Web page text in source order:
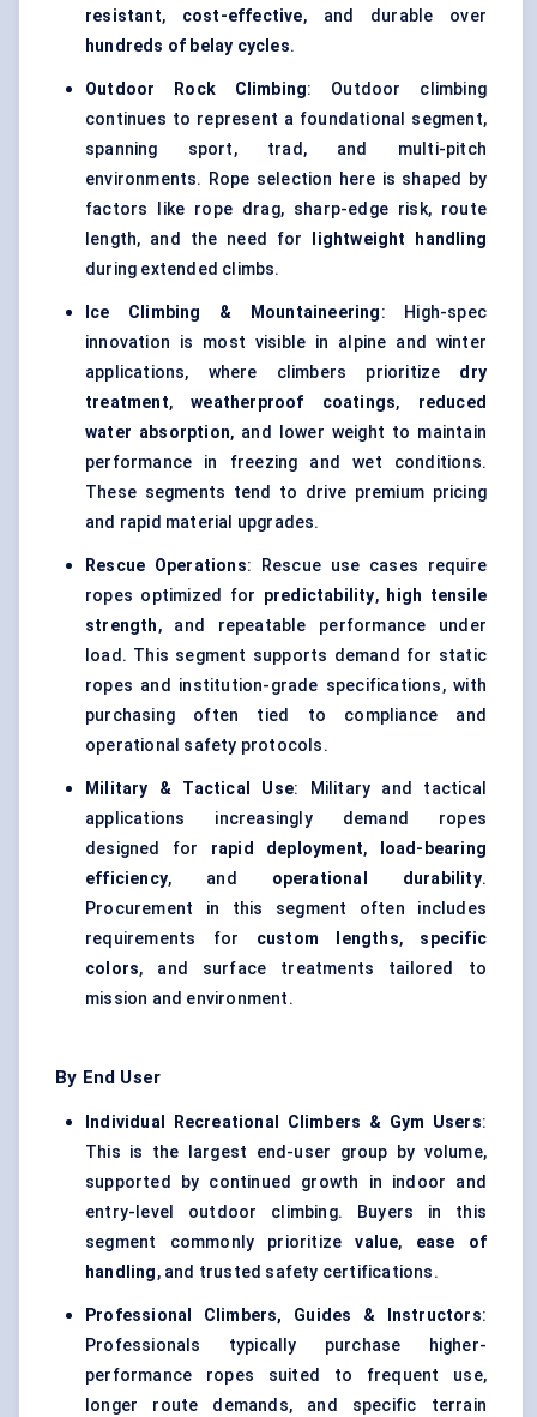
resistant, cost-effective, and durable over
hundreds of belay cycles.
Outdoor Rock Climbing: Outdoor climbing
continues to represent a foundational segment,
spanning sport, trad, and multi-pitch
environments. Rope selection here is shaped by
factors like rope drag, sharp-edge risk, route
length, and the need for
lightweight handling
during extended climbs.
Ice Climbing & Mountaineering: High-spec
innovation is most visible in alpine and winter
applications, where climbers prioritize dry
treatment,weatherproof coatings, reduced
water absorption, and lower weight to maintain
performance in freezing and wet conditions.
These segments tend to drive premium pricing
and rapid material upgrades.
Rescue Operations: Rescue use cases require
ropes optimized for predictability, high tensile
strength, and repeatable performance under
load. This segment supports demand for static
ropes and institution-grade specifications, with
purchasing often tied to compliance and
operational safety protocols.
Military & Tactical Use: Military and tactical
applications increasingly demand ropes
designed for rapid deployment,
load-bearing
efficiency, and operational durability.
Procurement in this segment often includes
requirements for custom lengths, specific
colors, and surface treatments tailored to
mission and environment.
By End User
Individual Recreational Climbers & Gym Users:
This is the largest end-user group by volume,
supported by continued growth in indoor and
entry-level outdoor climbing. Buyers in this
segment commonly prioritizevalue, ease of
handling, and trusted safety certifications.
Professional Climbers, Guides & Instructors:
Professionals typically purchase higher-
performance ropes suited to frequent use,
longer route demands, and specific terrain